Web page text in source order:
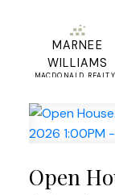
MARNEE
WILLIAMS
MACDONALD
Open